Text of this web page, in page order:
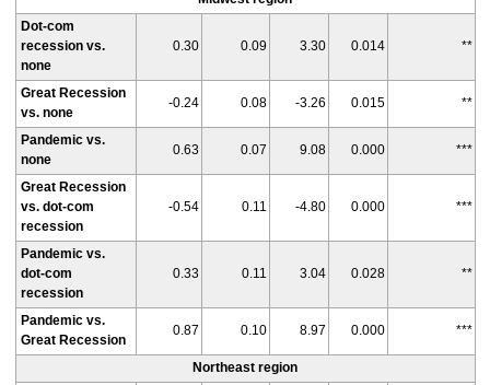
Dot-com
recession vs.
none
0.30 0.09 3.30 0.014 **
Great Recession
vs. none
-0.24 0.08 -3.26 0.015 **
Pandemic vs.
none
0.63 0.07 9.08 0.000 ***
Great Recession
vs. dot-com
recession
-0.54 0.11 -4.80 0.000 ***
Pandemic vs.
dot-com
recession
0.33 0.11 3.04 0.028 **
Pandemic vs.
Great Recession
0.87 0.10 8.97 0.000 ***
Northeast region